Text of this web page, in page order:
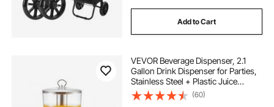
Add to Cart
VEVOR Beverage Dispenser, 2.1
Gallon Drink Dispenser for Parties,
Stainless Steel + Plastic Juice
Dispensers with Spigot Ice
Chamber, Iced Tea Lemonade Juice
(60)